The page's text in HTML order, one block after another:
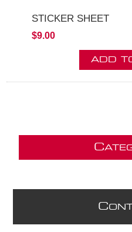
STICKER SHEET
$9.00
C
C